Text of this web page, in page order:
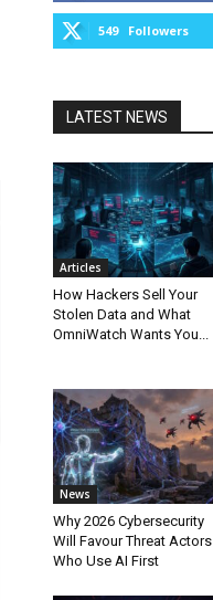
549 Followers
LATEST NEWS
Articles
How Hackers Sell Your
Stolen Data and What
OmniWatch Wants You...
News
Why 2026 Cybersecurity
Will Favour Threat Actors
Who Use AI First